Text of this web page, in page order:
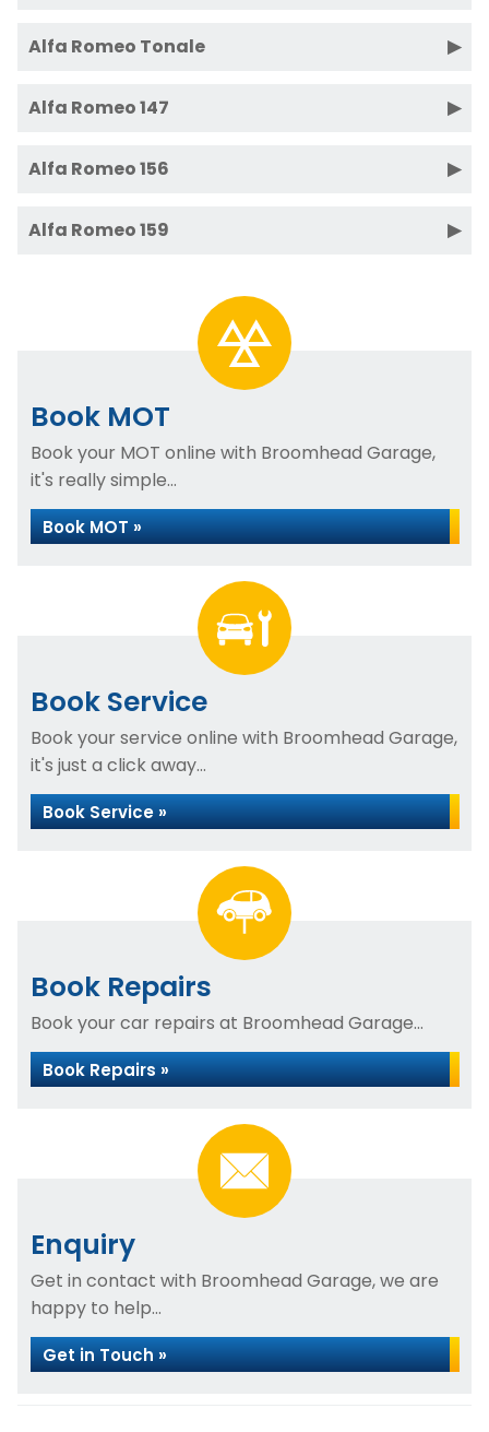
Alfa Romeo Tonale
Alfa Romeo 147
Alfa Romeo 156
Alfa Romeo 159
Book MOT
Book your MOT online with Broomhead Garage,
it's really simple...
Book MOT »
Book Service
Book your service online with Broomhead Garage,
it's just a click away...
Book Service »
Book Repairs
Book your car repairs at Broomhead Garage...
Book Repairs »
Enquiry
Get in contact with Broomhead Garage, we are
happy to help...
Get in Touch »